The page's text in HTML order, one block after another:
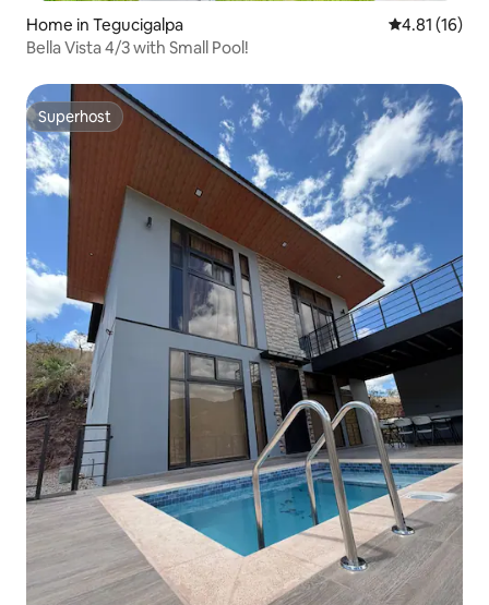
Home in Tegucigalpa 4.81 out of 5
4.81 (16)
Bella Vista 4/3 with Small Pool!
Superhost
Superhost